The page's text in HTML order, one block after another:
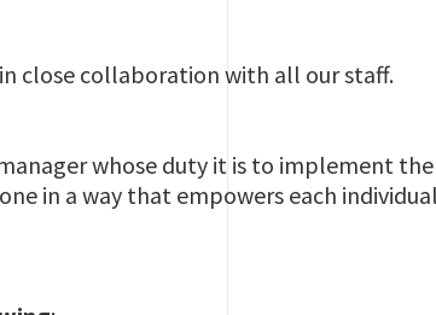
close collaboration with all our staff.
whose duty it is to implement
in a way that empowers each